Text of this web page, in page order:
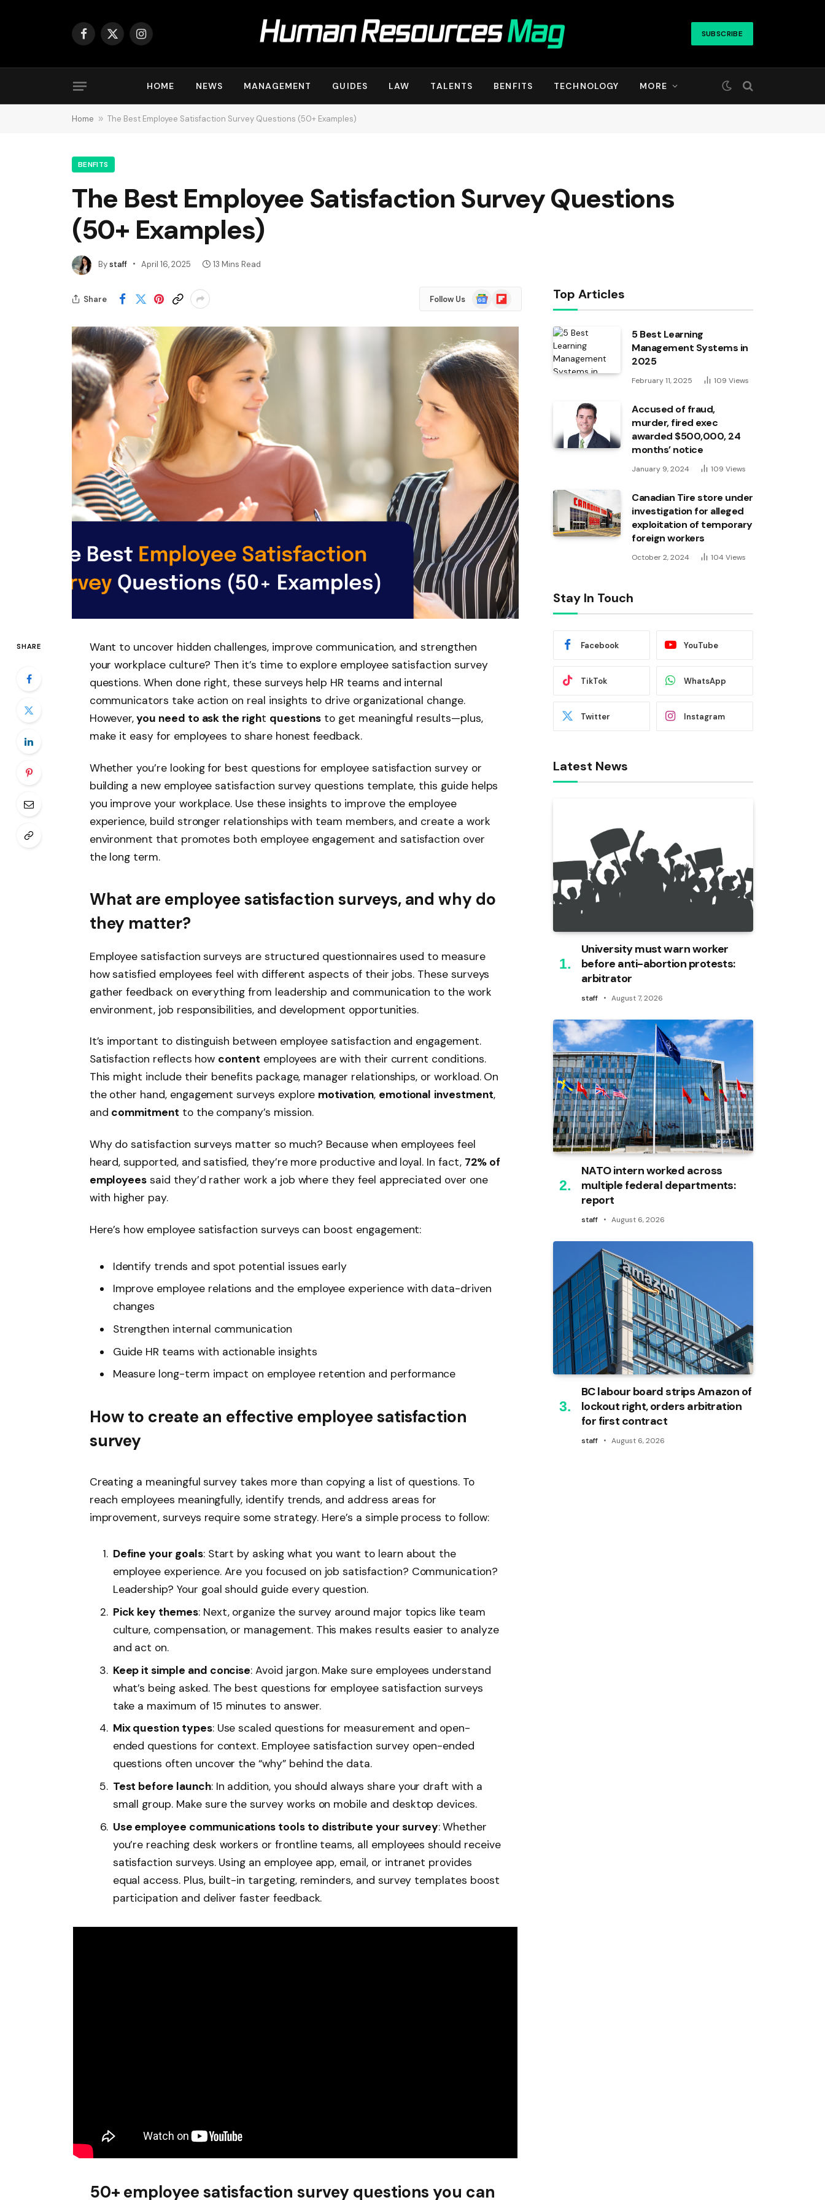
Facebook
X
Instagram SUBSCRIBE
HOME NEWS MANAGEMENT GUIDES LAW TALENTS BENFITS TECHNOLOGY MORE
Home » The Best Employee Satisfaction Survey Questions (50+ Examples)
BENFITS
The Best Employee Satisfaction Survey Questions
(50+ Examples)
Bystaff April 16, 2025 13 Mins Read
Share Follow Us
Google
News
Flipboard
SHARE
Want to uncover hidden challenges, improve communication, and strengthen
your workplace culture? Then it’s time to explore employee satisfaction survey
questions. When done right, these surveys help HR teams and internal
communicators take action on real insights to drive organizational change.
However,you need to ask the right questions to get meaningful results—plus,
make it easy for employees to share honest feedback.
Whether you’re looking for best questions for employee satisfaction survey or
building a new employee satisfaction survey questions template, this guide helps
you improve your workplace. Use these insights to improve the employee
experience, build stronger relationships with team members, and create a work
environment that promotes both employee engagement and satisfaction over
the long term.
What are employee satisfaction surveys, and why do
they matter?
Employee satisfaction surveys are structured questionnaires used to measure
how satisfied employees feel with different aspects of their jobs. These surveys
gather feedback on everything from leadership and communication to the work
environment, job responsibilities, and development opportunities.
It’s important to distinguish between employee satisfaction and engagement.
Satisfaction reflects how content employees are with their current conditions.
This might include their benefits package, manager relationships, or workload. On
the other hand, engagement surveys explore motivation, emotional investment,
and commitment to the company’s mission.
Why do satisfaction surveys matter so much? Because when employees feel
heard, supported, and satisfied, they’re more productive and loyal. In fact, 72% of
employees said they’d rather work a job where they feel appreciated over one
with higher pay.
Here’s how employee satisfaction surveys can boost engagement:
Identify trends and spot potential issues early
Improve employee relations and the employee experience with data-driven
changes
Strengthen internal communication
Guide HR teams with actionable insights
Measure long-term impact on employee retention and performance
How to create an effective employee satisfaction
survey
Creating a meaningful survey takes more than copying a list of questions. To
reach employees meaningfully, identify trends, and address areas for
improvement, surveys require some strategy. Here’s a simple process to follow:
Define your goals: Start by asking what you want to learn about the
employee experience. Are you focused on job satisfaction? Communication?
Leadership? Your goal should guide every question.
Pick key themes: Next, organize the survey around major topics like team
culture, compensation, or management. This makes results easier to analyze
and act on.
Keep it simple and concise: Avoid jargon. Make sure employees understand
what’s being asked. The best questions for employee satisfaction surveys
take a maximum of 15 minutes to answer.
Mix question types: Use scaled questions for measurement and open-
ended questions for context. Employee satisfaction survey open-ended
questions often uncover the “why” behind the data.
Test before launch: In addition, you should always share your draft with a
small group. Make sure the survey works on mobile and desktop devices.
Use employee communications tools to distribute your survey: Whether
you’re reaching desk workers or frontline teams, all employees should receive
satisfaction surveys. Using an employeeapp, email, or intranet provides
equal access. Plus, built-in targeting, reminders, and survey templates boost
participation and deliver faster feedback.
50+ employee satisfaction survey questions you can
Top Articles
5 Best Learning
Management Systems in
2025
February 11, 2025 109 Views
Accused of fraud,
murder, fired exec
awarded $500,000, 24
months’ notice
January 9, 2024 109 Views
Canadian Tire store under
investigation for alleged
exploitation of temporary
foreign workers
October 2, 2024 104 Views
Stay In Touch
Facebook YouTube
TikTok WhatsApp
Twitter Instagram
Latest News
University must warn worker
before anti-abortion protests:
arbitrator
staff August 7, 2026
NATO intern worked across
multiple federal departments:
report
staff August 6, 2026
BC labour board strips Amazon of
lockout right, orders arbitration
for first contract
staff August 6, 2026